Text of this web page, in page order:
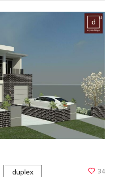
duplex 34